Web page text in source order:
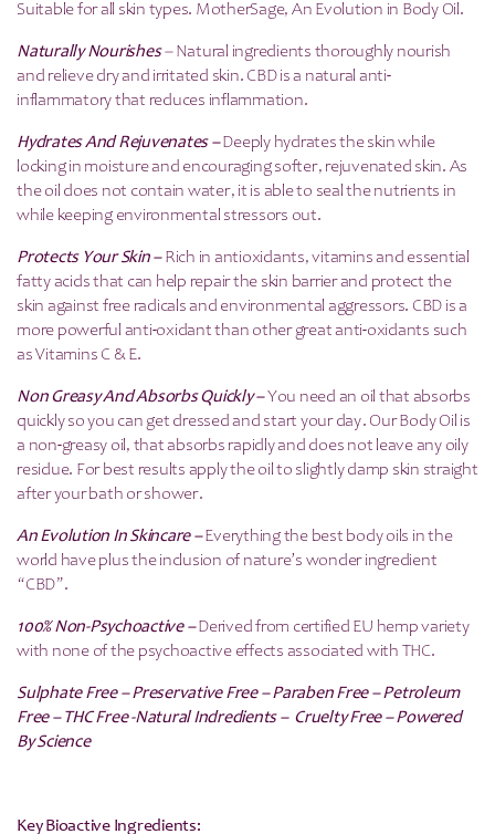
Suitable for all skin types. MotherSage, An Evolution in Body Oil.
Naturally Nourishes–Natural ingredients thoroughly nourish
and relieve dry and irritated skin. CBD is a natural anti-
inflammatory that reduces inflammation.
Hydrates And Rejuvenates –Deeply hydrates the skin while
locking in moisture and encouraging softer, rejuvenated skin. As
the oil does not contain water, it is able to seal the nutrients in
while keeping environmental stressors out.
Protects Your Skin – Rich in antioxidants, vitamins and essential
fatty acids that can help repair the skin barrier and protect the
skin against free radicals and environmental aggressors. CBD is a
more powerful anti-oxidant than other great anti-oxidants such
as Vitamins C & E.
Non Greasy And Absorbs Quickly –You need an oil that absorbs
quickly so you can get dressed and start your day. Our Body Oil is
a non-greasy oil, that absorbs rapidly and does not leave any oily
residue. For best results apply the oil to slightly damp skin straight
after your bath or shower.
An Evolution In Skincare –Everything the best body oils in the
world have plus the inclusion of nature’s wonder ingredient
“CBD”.
100% Non-Psychoactive –Derived from certified EU hemp variety
with none of the psychoactive effects associated with THC.
Sulphate Free – Preservative Free – Paraben Free – Petroleum
Free – THC Free -Natural Indredients – Cruelty Free – Powered
By Science
Key Bioactive Ingredients: